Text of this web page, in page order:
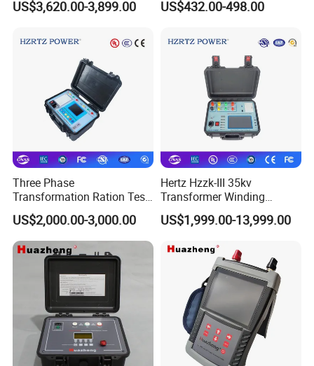
US$3,620.00-3,899.00
Tester, Electronic Load for
US$432.00-498.00
Three Phase
Transformation Ration Test
Meter Automatic
Transformer Turn Ratio
Tester
US$2,000.00-3,000.00
Hertz Hzzk-III 35kv
Transformer Winding
Distortion Short Circuit
Impedance Tester
US$1,999.00-13,999.00